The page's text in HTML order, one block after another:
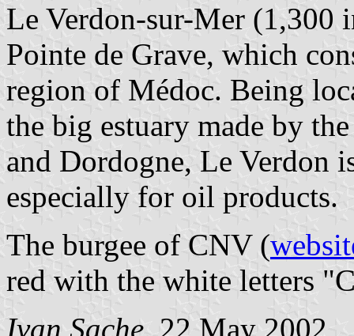
Le Verdon-sur-Mer (1,300
Pointe de Grave, which
region of Médoc. Being
the big estuary made by
and Dordogne, Le Verdon
especially for oil products.
The burgee of CNV (
red with the white letters
Ivan Sache, 22 May 2002